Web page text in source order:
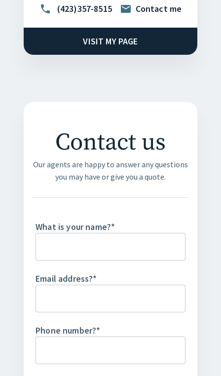
(423)357-8515 Contact me
VISIT MY PAGE
Contact us
Our agents are happy to answer any questions
you may have or give you a quote.
What is your name?*
Email address?*
Phone number?*